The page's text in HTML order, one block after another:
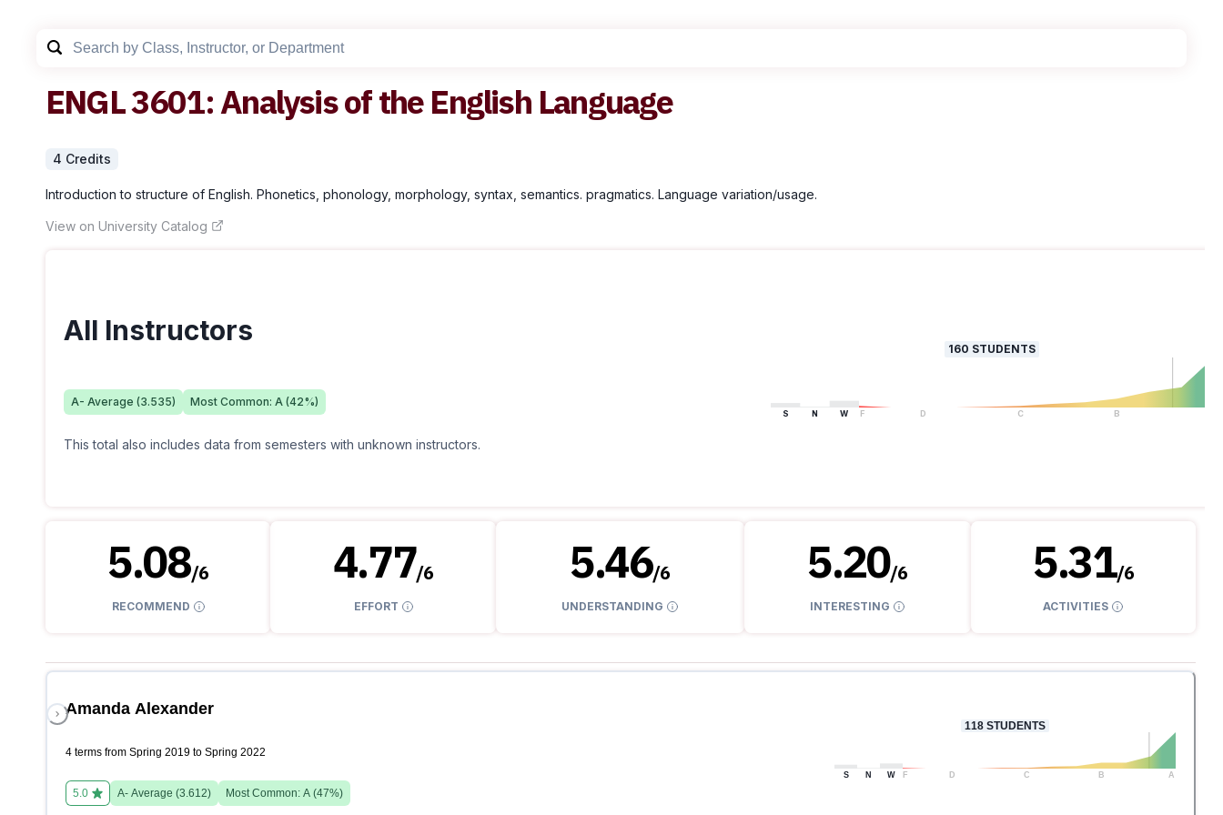
ENGL3601:Analysis of the English Language
4 Credits
Introduction to structure of English. Phonetics, phonology, morphology, syntax, semantics. pragmatics. Language variation/usage.
View on University Catalog
All Instructors
A- Average (3.535) Most Common: A (42%)
This total also includes data from semesters with unknown instructors.
160 STUDENTS
S N W F D C B
5.08/6
RECOMMEND
4.77/6
EFFORT
5.46/6
UNDERSTANDING
5.20/6
INTERESTING
5.31/6
ACTIVITIES
Amanda Alexander
4 terms from Spring 2019 to Spring 2022
5.0 A- Average (3.612) Most Common: A (47%)
118 STUDENTS
S N W F D C B A